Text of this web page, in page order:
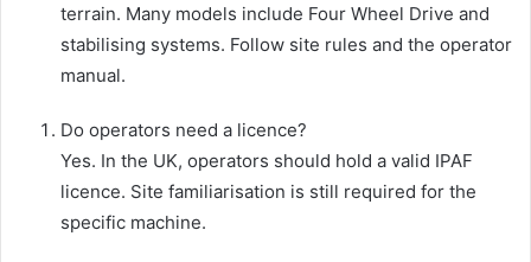
terrain. Many models include Four Wheel Drive and
stabilising systems. Follow site rules and the operator
manual.
Do operators need a licence?
Yes. In the UK, operators should hold a valid IPAF
licence. Site familiarisation is still required for the
specific machine.